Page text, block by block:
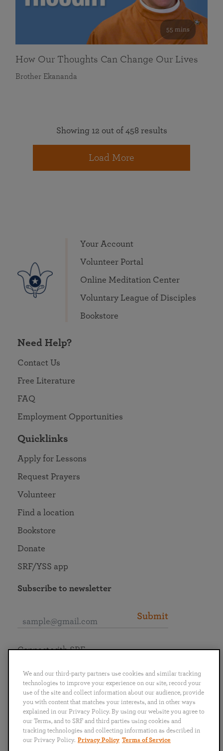
55 mins
How Our Thoughts Can Change Our Lives
Brother Ekananda
Showing 12 out of 458 results
Load More
Your Account
Volunteer Portal
Online Meditation Center
Voluntary League of Disciples
Bookstore
Need Help?
Contact Us
Free Literature
FAQ
Employment Opportunities
Quicklinks
Apply for Lessons
Request Prayers
Volunteer
Find a location
Bookstore
Donate
SRF/YSS app
Subscribe to newsletter
Submit
English
Português
日本語 ไทย
Connect with SRF
We and our third-party partners use cookies and similar tracking
technologies to improve your experience on our site, record your
use of the site and collect information about our audience, provide
you with content that matches your interests, and in other ways
explained in our Privacy Policy. By using our website you agree to
our Terms, and to SRF and third parties using cookies and
tracking technologies and collecting information as described in
our Privacy Policy. Privacy Policy Terms of Service